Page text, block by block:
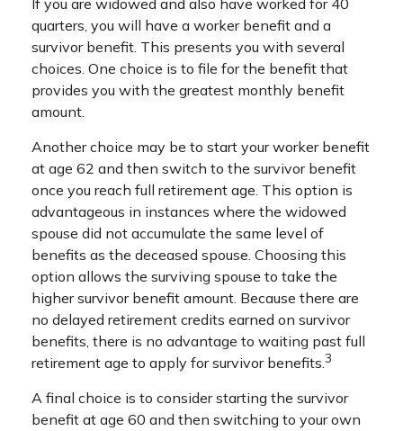
If you are widowed and also have worked for 40
quarters, you will have a worker benefit and a
survivor benefit. This presents you with several
choices. One choice is to file for the benefit that
provides you with the greatest monthly benefit
amount.
Another choice may be to start your worker benefit
at age 62 and then switch to the survivor benefit
once you reach full retirement age. This option is
advantageous in instances where the widowed
spouse did not accumulate the same level of
benefits as the deceased spouse. Choosing this
option allows the surviving spouse to take the
higher survivor benefit amount. Because there are
no delayed retirement credits earned on survivor
benefits, there is no advantage to waiting past full
retirement age to apply for survivor benefits.3
A final choice is to consider starting the survivor
benefit at age 60 and then switching to your own